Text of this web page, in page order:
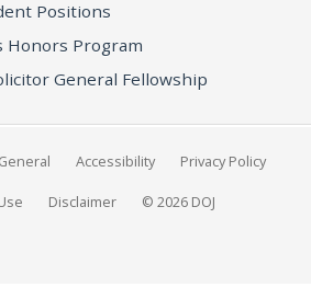
Positions
Honors Program
General Fellowship
Accessibility Privacy Policy
Disclaimer © 2026 DOJ